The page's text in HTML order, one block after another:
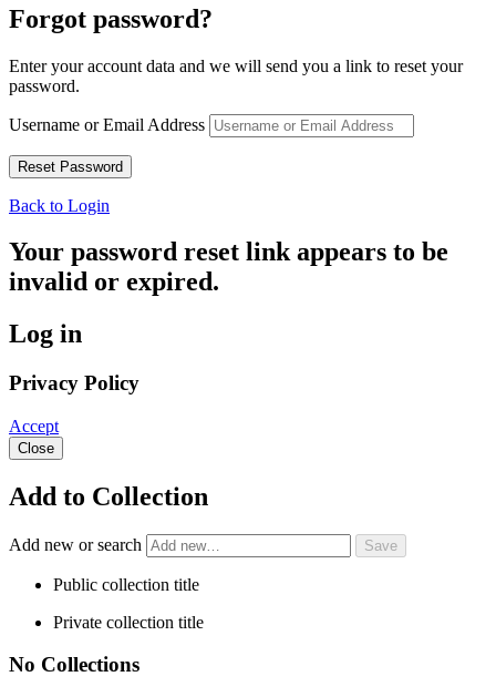
Forgot password?
Enter your account data and we will send you a link to reset your
password.
Username or Email Address
Back to Login
Your password reset link appears to be
invalid or expired.
Log in
Privacy Policy
Accept
Close
Add to Collection
Add new or search
Public collection title
Private collection title
No Collections